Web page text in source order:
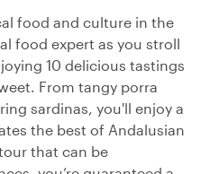
food and culture in the
food expert as you stroll
10 delicious tastings
From tangy porra
sardinas, you'll enjoy a
the best of Andalusian
that can be